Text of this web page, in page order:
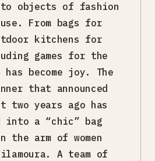
objects of fashion
From bags for
kitchens for
games for the
become joy. The
that announced
two years ago has
into a “chic” bag
arm of women
A team of